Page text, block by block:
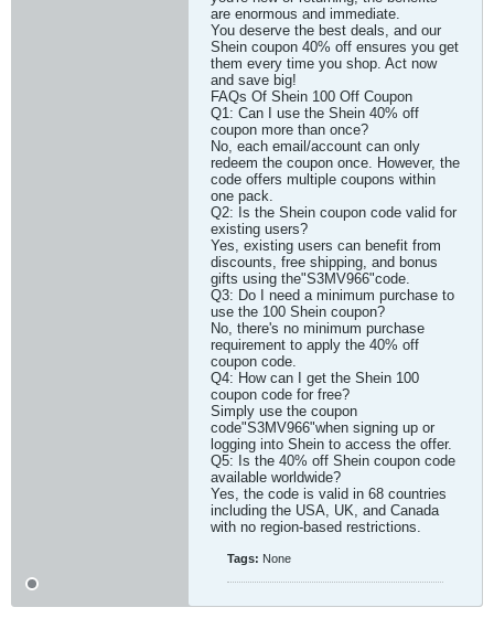
are enormous and immediate.
You deserve the best deals, and our
Shein coupon 40% off ensures you get
them every time you shop. Act now
and save big!
FAQs Of Shein 100 Off Coupon
Q1: Can I use the Shein 40% off
coupon more than once?
No, each email/account can only
redeem the coupon once. However, the
code offers multiple coupons within
one pack.
Q2: Is the Shein coupon code valid for
existing users?
Yes, existing users can benefit from
discounts, free shipping, and bonus
gifts using the"S3MV966"code.
Q3: Do I need a minimum purchase to
use the 100 Shein coupon?
No, there's no minimum purchase
requirement to apply the 40% off
coupon code.
Q4: How can I get the Shein 100
coupon code for free?
Simply use the coupon
code"S3MV966"when signing up or
logging into Shein to access the offer.
Q5: Is the 40% off Shein coupon code
available worldwide?
Yes, the code is valid in 68 countries
including the USA, UK, and Canada
with no region-based restrictions.​
Tags: None